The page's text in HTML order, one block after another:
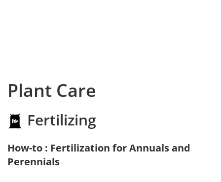
Plant Care
Fertilizing
How-to : Fertilization for Annuals and
Perennials